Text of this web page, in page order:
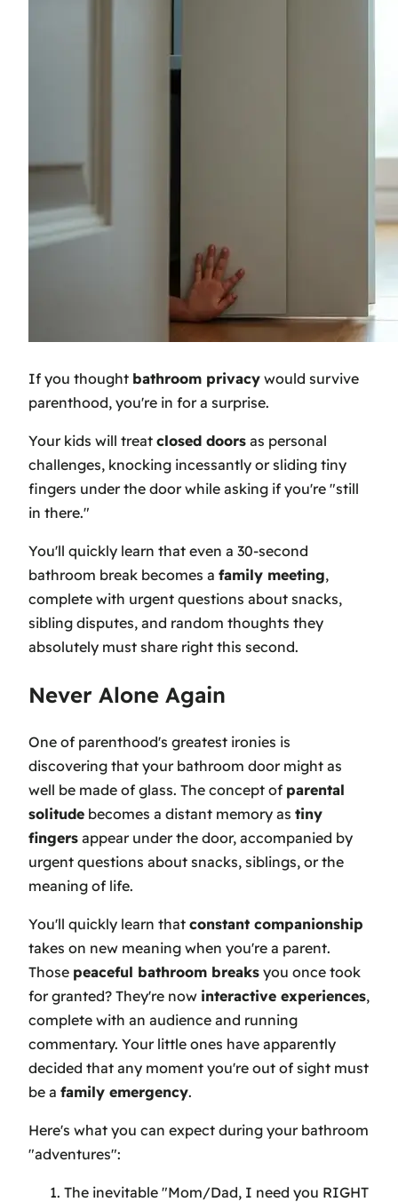
If you thought bathroom privacy would survive
parenthood, you're in for a surprise.
Your kids will treat closed doors as personal
challenges, knocking incessantly or sliding tiny
fingers under the door while asking if you're "still
in there."
You'll quickly learn that even a 30-second
bathroom break becomes a family meeting,
complete with urgent questions about snacks,
sibling disputes, and random thoughts they
absolutely must share right this second.
Never Alone Again
One of parenthood's greatest ironies is
discovering that your bathroom door might as
well be made of glass. The concept of parental
solitude becomes a distant memory as tiny
fingers appear under the door, accompanied by
urgent questions about snacks, siblings, or the
meaning of life.
You'll quickly learn that constant companionship
takes on new meaning when you're a parent.
Those peaceful bathroom breaks you once took
for granted? They're now interactive experiences,
complete with an audience and running
commentary. Your little ones have apparently
decided that any moment you're out of sight must
be a family emergency.
Here's what you can expect during your bathroom
"adventures":
The inevitable "Mom/Dad, I need you RIGHT